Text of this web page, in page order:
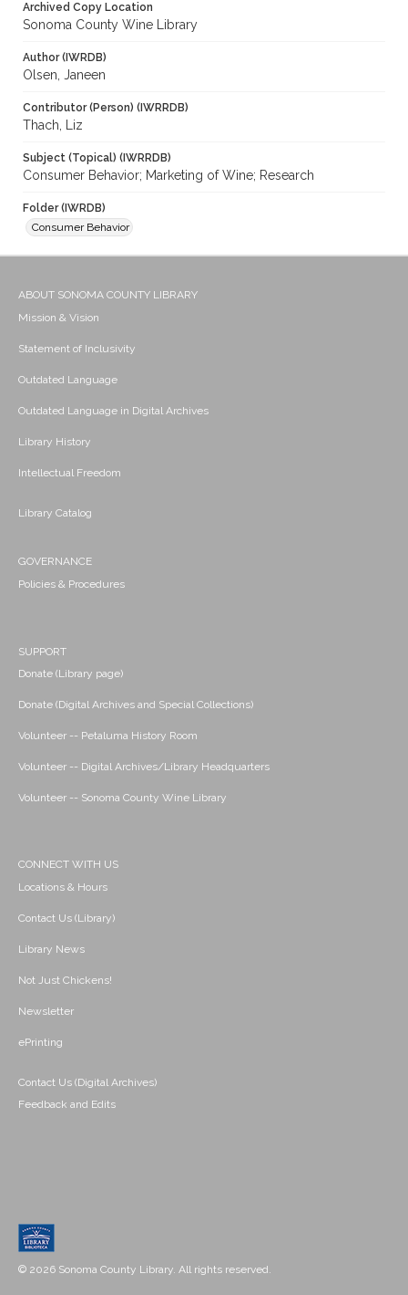
Archived Copy Location
Sonoma County Wine Library
Author (IWRDB)
Olsen, Janeen
Contributor (Person) (IWRRDB)
Thach, Liz
Subject (Topical) (IWRRDB)
Consumer Behavior; Marketing of Wine; Research
Folder (IWRDB)
Consumer Behavior
ABOUT SONOMA COUNTY LIBRARY
Mission & Vision
Statement of Inclusivity
Outdated Language
Outdated Language in Digital Archives
Library History
Intellectual Freedom
Library Catalog
GOVERNANCE
Policies & Procedures
SUPPORT
Donate (Library page)
Donate (Digital Archives and Special Collections)
Volunteer -- Petaluma History Room
Volunteer -- Digital Archives/Library Headquarters
Volunteer -- Sonoma County Wine Library
CONNECT WITH US
Locations & Hours
Contact Us (Library)
Library News
Not Just Chickens!
Newsletter
ePrinting
Contact Us (Digital Archives)
Feedback and Edits
© 2026 Sonoma County Library. All rights reserved.